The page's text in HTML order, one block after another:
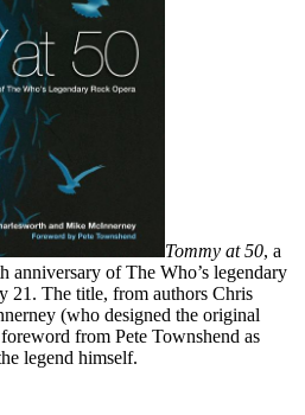
Tommy at 50, a
anniversary of The Who’s legendary
21. The title, from authors Chris
(who designed the original
from Pete Townshend as
legend himself.